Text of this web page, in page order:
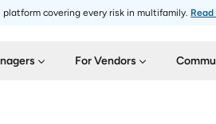
covering every risk in multifamily.
For Vendors